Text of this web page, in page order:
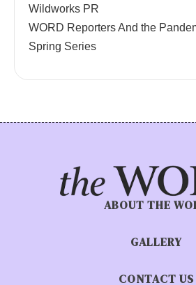
Wildworks PR
WORD Reporters And the
Spring Series
ABOUT THE
GALLERY
CONTACT US